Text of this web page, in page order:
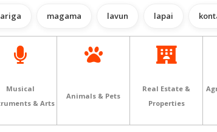
magama lavun lapai
Musical
& Arts
Animals & Pets
Real Estate &
Properties